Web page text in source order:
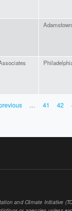
Adamstown
… 41 42
and Climate Initiative